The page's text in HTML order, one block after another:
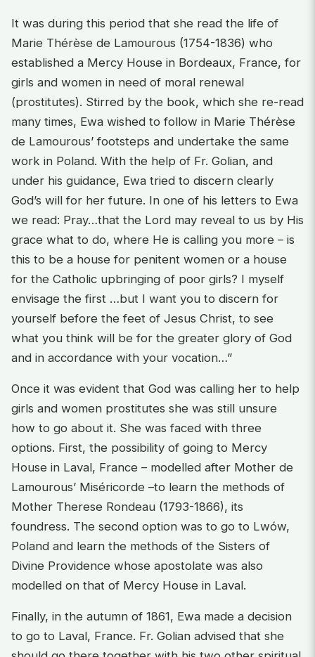
It was during this period that she read the life of
Marie Thérèse de Lamourous (1754-1836) who
established a Mercy House in Bordeaux, France, for
girls and women in need of moral renewal
(prostitutes). Stirred by the book, which she re-read
many times, Ewa wished to follow in Marie Thérèse
de Lamourous’ footsteps and undertake the same
work in Poland. With the help of Fr. Golian, and
under his guidance, Ewa tried to discern clearly
God’s will for her future. In one of his letters to Ewa
we read: Pray…that the Lord may reveal to us by His
grace what to do, where He is calling you more – is
this to be a house for penitent women or a house
for the Catholic upbringing of poor girls? I myself
envisage the first …but I want you to discern for
yourself before the feet of Jesus Christ, to see
what you think will be for the greater glory of God
and in accordance with your vocation…”
Once it was evident that God was calling her to help
girls and women prostitutes she was still unsure
how to go about it. She was faced with three
options. First, the possibility of going to Mercy
House in Laval, France – modelled after Mother de
Lamourous’ Miséricorde –to learn the methods of
Mother Therese Rondeau (1793-1866), its
foundress. The second option was to go to Lwów,
Poland and learn the methods of the Sisters of
Divine Providence whose apostolate was also
modelled on that of Mercy House in Laval.
Finally, in the autumn of 1861, Ewa made a decision
to go to Laval, France. Fr. Golian advised that she